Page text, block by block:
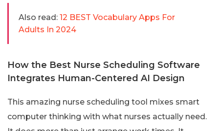
Also read: 12 BEST Vocabulary Apps For
Adults In 2024
How the Best Nurse Scheduling Software
Integrates Human-Centered AI Design
This amazing nurse scheduling tool mixes smart
computer thinking with what nurses actually need.